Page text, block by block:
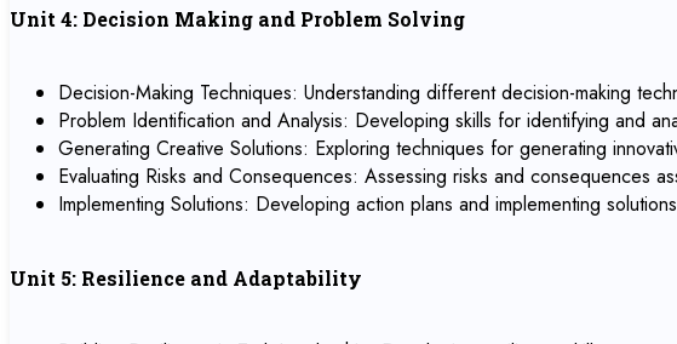
Unit 4: Decision Making and Problem Solving
Decision-Making Techniques: Understanding different decision-making
Problem Identification and Analysis: Developing skills for identifying and
Generating Creative Solutions: Exploring techniques for generating
Evaluating Risks and Consequences: Assessing risks and consequences
Implementing Solutions: Developing action plans and implementing
Unit 5: Resilience and Adaptability